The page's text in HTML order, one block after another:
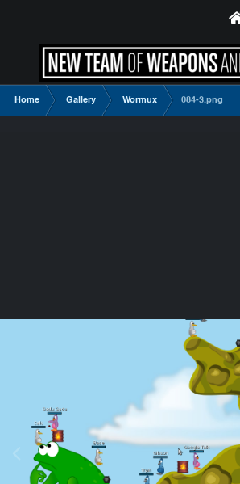
Home Gallery Wormux 084-3.png